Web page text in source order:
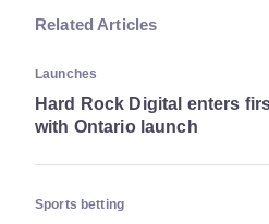
Related Articles
Launches
Hard Rock Digital enters
with Ontario launch
Sports betting